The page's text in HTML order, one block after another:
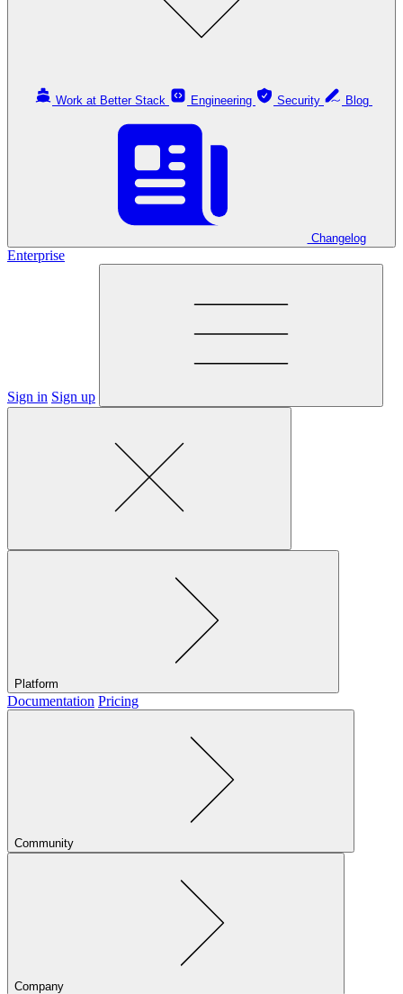
Work at Better Stack Engineering Security
Changelog
Enterprise
Sign in Sign up
Platform
Documentation Pricing
Community
Company